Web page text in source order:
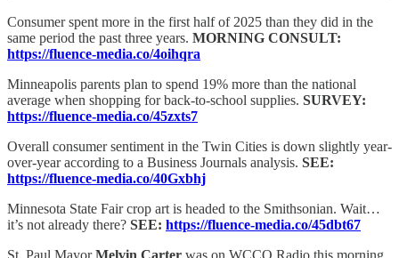
Consumer spent more in the first half of 2025 than they did in the
same period the past three years. MORNING CONSULT:
https://fluence-media.co/4oihqra
Minneapolis parents plan to spend 19% more than the national
average when shopping for back-to-school supplies. SURVEY:
https://fluence-media.co/45zxts7
Overall consumer sentiment in the Twin Cities is down slightly year-
over-year according to a Business Journals analysis. SEE:
https://fluence-media.co/40Gxbhj
Minnesota State Fair crop art is headed to the Smithsonian. Wait…
it’s not already there? SEE: https://fluence-media.co/45dbt67
St. Paul MayorMelvin Carter was on WCCO Radio this morning